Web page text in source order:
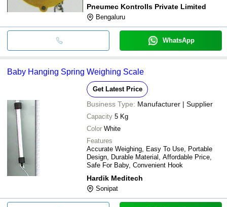
Pneumec Kontrolls Private Limited
Bengaluru
WhatsApp
Baby Hanging Spring Weighing Scale
Get Latest Price
Business Type: Manufacturer | Supplier
Capacity 5 Kg
Color White
Features
Accurate Weighing, Easy To Use, Portable
Design, Durable Material, Affordable Price,
Safe For Baby, Convenient Hook
Hardik Meditech
Sonipat